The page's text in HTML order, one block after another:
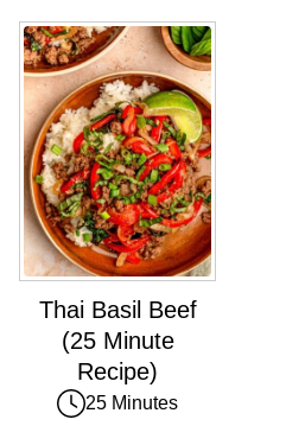
Thai Basil Beef
(25 Minute
Recipe)
25 Minutes